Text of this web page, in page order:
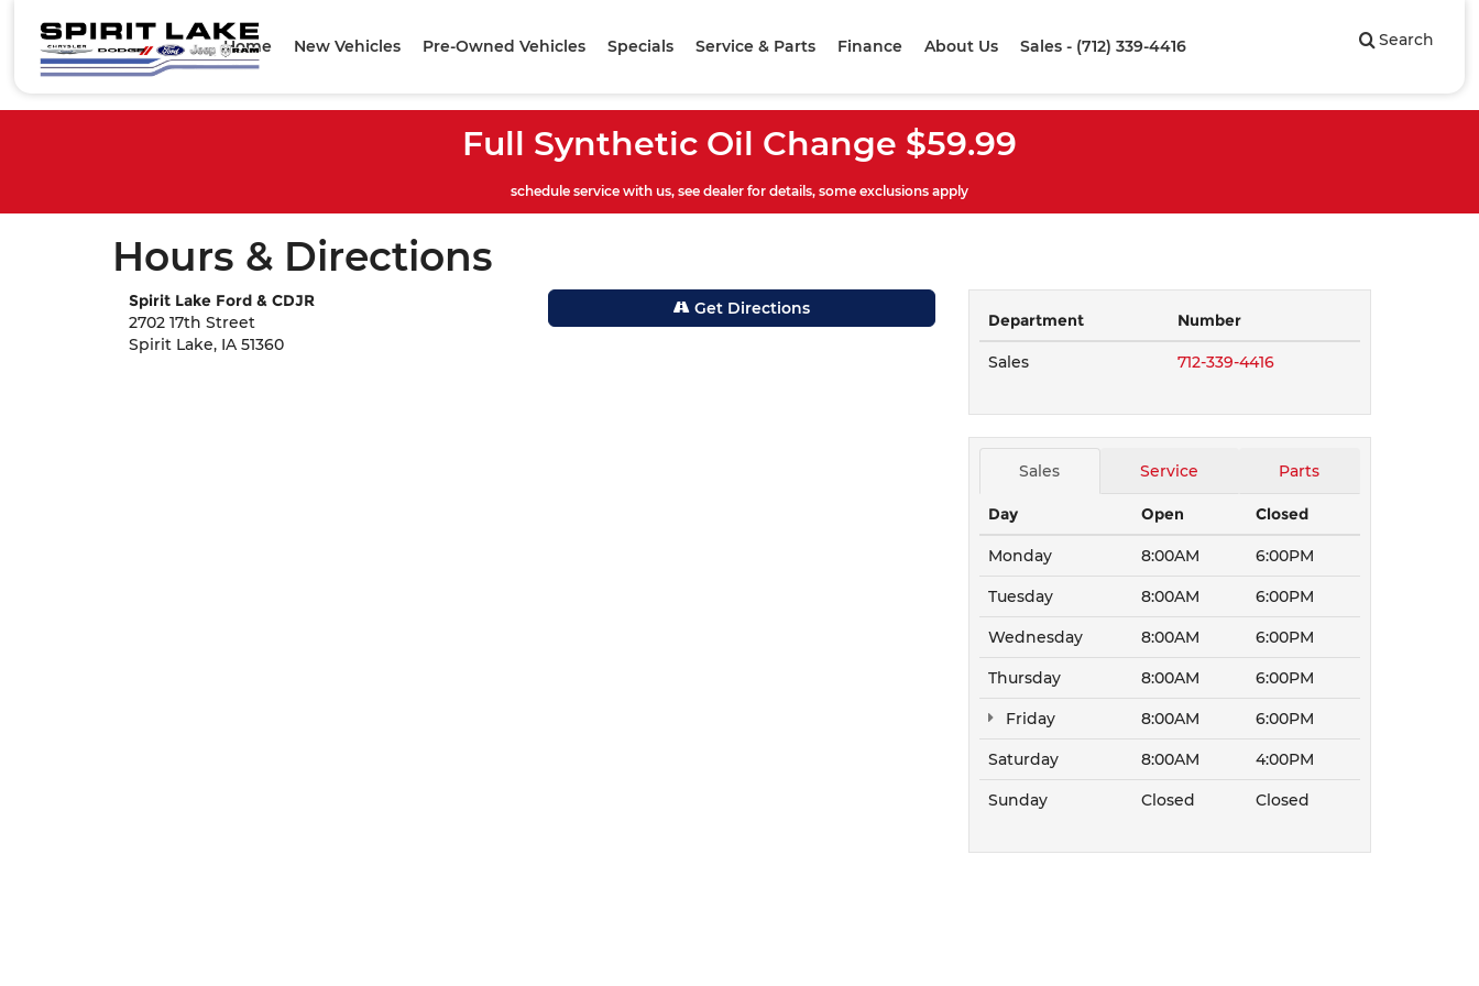
Search
Home New Vehicles Pre-Owned Vehicles Specials Service & Parts Finance About Us Sales - (712) 339-4416
Full Synthetic Oil Change $59.99
schedule service with us, see dealer for details, some exclusions apply
Hours & Directions
Spirit Lake Ford & CDJR
2702 17th Street
Spirit Lake, IA 51360
Get Directions
Department Number
Sales 712-339-4416
Sales Service Parts
Day Open Closed
Monday 8:00AM 6:00PM
Tuesday 8:00AM 6:00PM
Wednesday 8:00AM 6:00PM
Thursday 8:00AM 6:00PM
Friday 8:00AM 6:00PM
Saturday 8:00AM 4:00PM
Sunday Closed Closed